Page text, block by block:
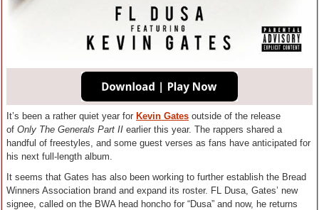
It’s been a rather quiet year for Kevin Gates outside of the release
of Only The Generals Part II earlier this year. The rappers shared a
handful of freestyles, and some guest verses as fans have anticipated for
his next full-length album.
It seems that Gates has also been working to further establish the Bread
Winners Association brand and expand its roster. FL Dusa, Gates’ new
signee, called on the BWA head honcho for “Dusa” and now, he returns